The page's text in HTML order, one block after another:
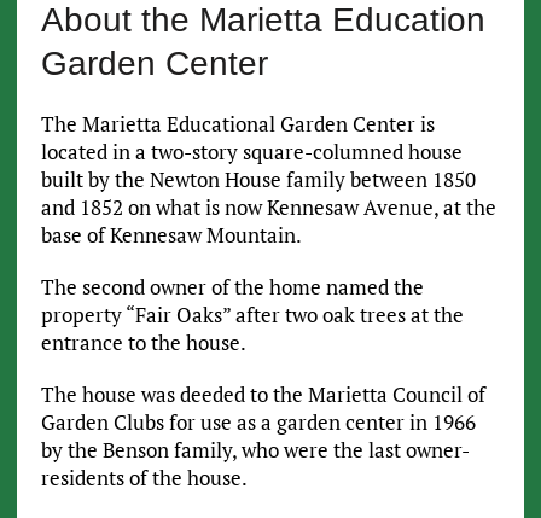
About the Marietta Education
Garden Center
The Marietta Educational Garden Center is
located in a two-story square-columned house
built by the Newton House family between 1850
and 1852 on what is now Kennesaw Avenue, at the
base of Kennesaw Mountain.
The second owner of the home named the
property “Fair Oaks” after two oak trees at the
entrance to the house.
The house was deeded to the Marietta Council of
Garden Clubs for use as a garden center in 1966
by the Benson family, who were the last owner-
residents of the house.